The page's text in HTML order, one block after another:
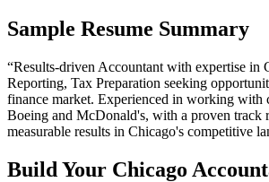
Sample Resume Summary
“Results-driven Accountant with expertise in
Reporting, Tax Preparation seeking
finance market. Experienced in working with
Boeing and McDonald's, with a proven track
measurable results in Chicago's competitive
Build Your Chicago